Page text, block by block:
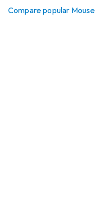
Compare popular Mouse